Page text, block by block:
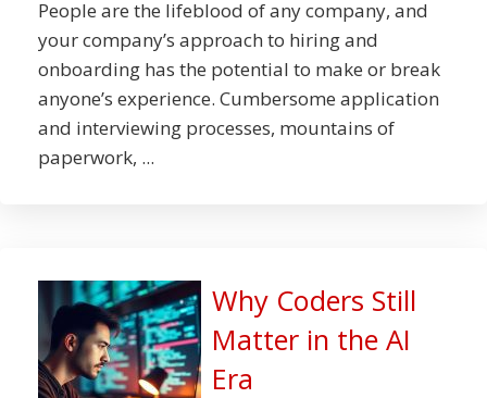
People are the lifeblood of any company, and
your company’s approach to hiring and
onboarding has the potential to make or break
anyone’s experience. Cumbersome application
and interviewing processes, mountains of
paperwork, ...
Why Coders Still
Matter in the AI
Era